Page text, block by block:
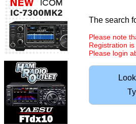
The search
Please note
Registration
Please login